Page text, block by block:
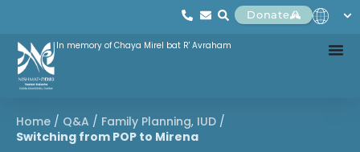
Donate
In memory of Chaya Mirel bat R' Avraham
Home / Q&A / Family Planning, IUD /
Switching from POP to Mirena